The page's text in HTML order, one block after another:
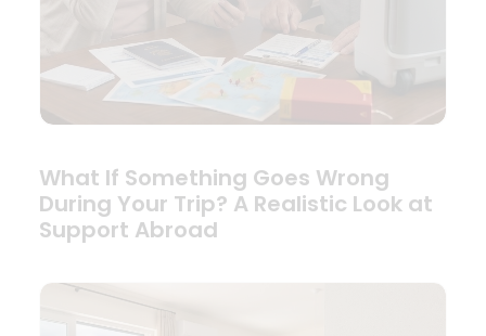
What If Something Goes Wrong
During Your Trip? A Realistic Look at
Support Abroad